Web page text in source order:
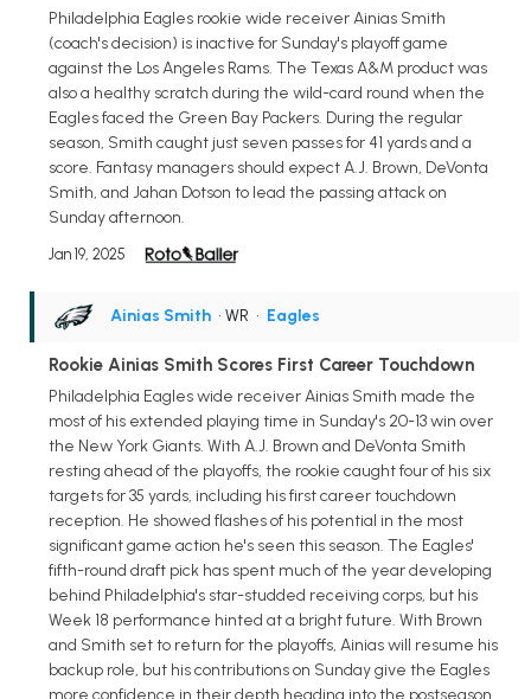
Philadelphia Eagles rookie wide receiver Ainias Smith
(coach's decision) is inactive for Sunday's playoff game
against the Los Angeles Rams. The Texas A&M product was
also a healthy scratch during the wild-card round when the
Eagles faced the Green Bay Packers. During the regular
season, Smith caught just seven passes for 41 yards and a
score. Fantasy managers should expect A.J. Brown, DeVonta
Smith, and Jahan Dotson to lead the passing attack on
Sunday afternoon.
Jan 19, 2025
Ainias Smith • WR • Eagles
Rookie Ainias Smith Scores First Career Touchdown
Philadelphia Eagles wide receiver Ainias Smith made the
most of his extended playing time in Sunday's 20-13 win over
the New York Giants. With A.J. Brown and DeVonta Smith
resting ahead of the playoffs, the rookie caught four of his six
targets for 35 yards, including his first career touchdown
reception. He showed flashes of his potential in the most
significant game action he's seen this season. The Eagles'
fifth-round draft pick has spent much of the year developing
behind Philadelphia's star-studded receiving corps, but his
Week 18 performance hinted at a bright future. With Brown
and Smith set to return for the playoffs, Ainias will resume his
backup role, but his contributions on Sunday give the Eagles